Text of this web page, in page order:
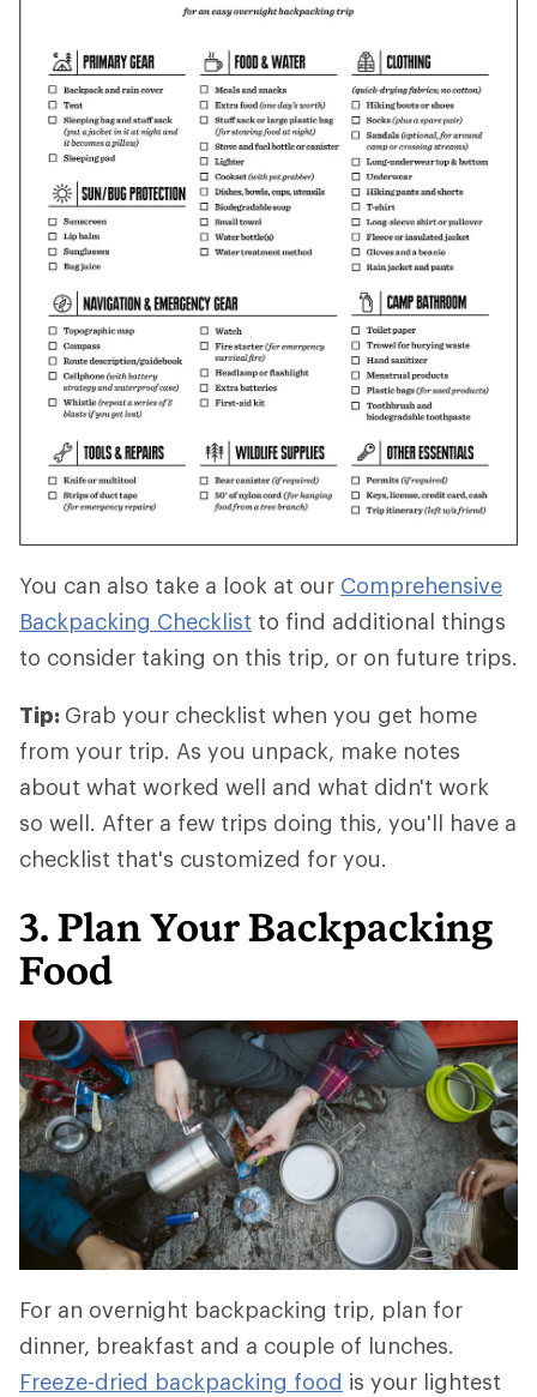
You can also take a look at our Comprehensive
Backpacking Checklist to find additional things
to consider taking on this trip, or on future trips.
Tip: Grab your checklist when you get home
from your trip. As you unpack, make notes
about what worked well and what didn't work
so well. After a few trips doing this, you'll have a
checklist that's customized for you.
3. Plan Your Backpacking
Food
For an overnight backpacking trip, plan for
dinner, breakfast and a couple of lunches.
Freeze-dried backpacking food is your lightest